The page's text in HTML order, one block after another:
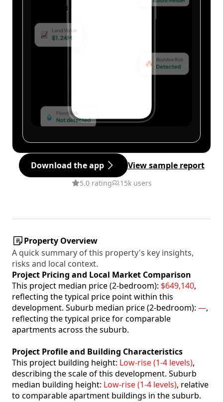
Download the app View sample report
5.0 rating 15k users
Property Overview
A quick summary of this property's key insights,
risks and local context.
Project Pricing and Local Market Comparison
This project median price (2-bedroom): $649,140,
reflecting the typical price point within this
development. Suburb median price (2-bedroom): —,
reflecting the typical price for comparable
apartments across the suburb.
Project Profile and Building Characteristics
This project building height: Low-rise (1-4 levels),
describing the scale of this development. Suburb
median building height: Low-rise (1-4 levels), relative
to comparable apartment buildings in the suburb.